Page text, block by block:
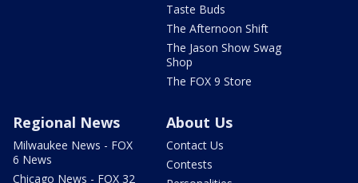
Taste Buds
The Afternoon Shift
The Jason Show Swag
Shop
The FOX 9 Store
Regional News
Milwaukee News - FOX
6 News
Chicago News - FOX 32
About Us
Contact Us
Contests